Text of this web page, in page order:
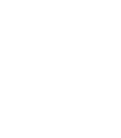
e
by Lee
d such a
hat